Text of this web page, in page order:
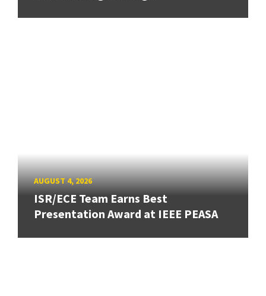
AUGUST 4, 2026
ISR/ECE Team Earns Best
Presentation Award at IEEE PEASA